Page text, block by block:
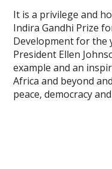
It is a privilege and
Indira Gandhi Prize
Development for the
President Ellen
example and an
Africa and beyond
peace, democracy